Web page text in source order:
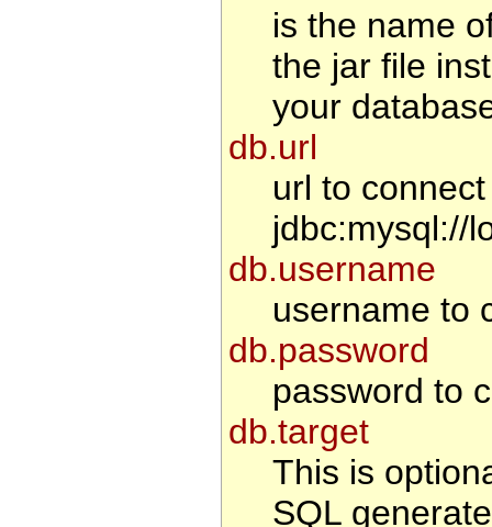
is the name
the jar file
your
db.url
url to
jdbc:mysql://
db.username
username to
db.password
password to
db.target
This is
SQL